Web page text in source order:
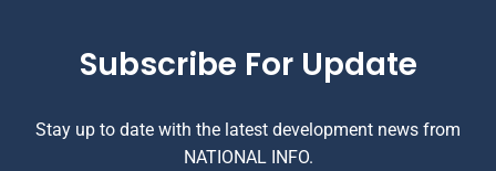
Subscribe For Update
Stay up to date with the latest development news from
NATIONAL INFO.